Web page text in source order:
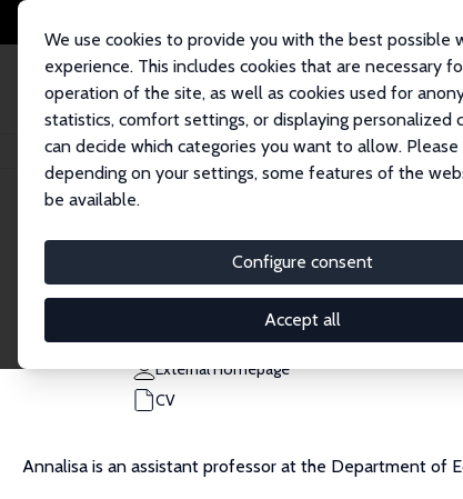
We use cookies to provide you with the best possible
experience. This includes cookies that are necessary
operation of the site, as well as cookies used for
statistics, comfort settings, or displaying personalized
can decide which categories you want to allow.
depending on your settings, some features of the
be available.
Configure consent
Accept all
Home People Annalisa Loviglio
Annalisa Loviglio
Research Affiliate
annalisa.loviglio@unibo.it
External Homepage
CV
Annalisa is an assistant professor at the Department of